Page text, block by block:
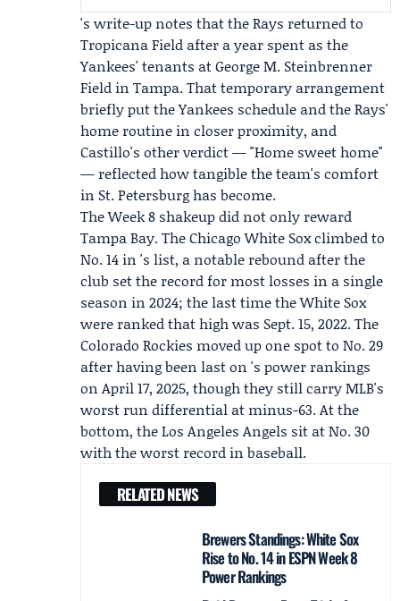
's write-up notes that the Rays returned to
Tropicana Field after a year spent as the
Yankees' tenants at George M. Steinbrenner
Field in Tampa. That temporary arrangement
briefly put the Yankees schedule and the Rays'
home routine in closer proximity, and
Castillo's other verdict — "Home sweet home"
— reflected how tangible the team's comfort
in St. Petersburg has become.
The Week 8 shakeup did not only reward
Tampa Bay. The Chicago White Sox climbed to
No. 14 in 's list, a notable rebound after the
club set the record for most losses in a single
season in 2024; the last time the White Sox
were ranked that high was Sept. 15, 2022. The
Colorado Rockies moved up one spot to No. 29
after having been last on 's power rankings
on April 17, 2025, though they still carry MLB's
worst run differential at minus-63. At the
bottom, the Los Angeles Angels sit at No. 30
with the worst record in baseball.
RELATED NEWS
Brewers Standings: White Sox
Rise to No. 14 in ESPN Week 8
Power Rankings